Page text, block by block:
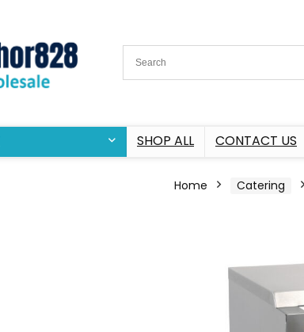
SHOP ALL CONTACT US
Home Catering